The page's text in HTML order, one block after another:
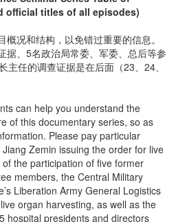
official titles of all episodes)
况和结构，以免错过重要的信息。
据、5名政治局常委、军委、总后等参
主任的调查证据是在后面（23、24、
can help you understand the
of this documentary series, so as
Please pay particular
Zemin issuing the order for live
the participation of five former
members, the Central Military
Liberation Army General Logistics
organ harvesting, as well as the
hospital presidents and directors